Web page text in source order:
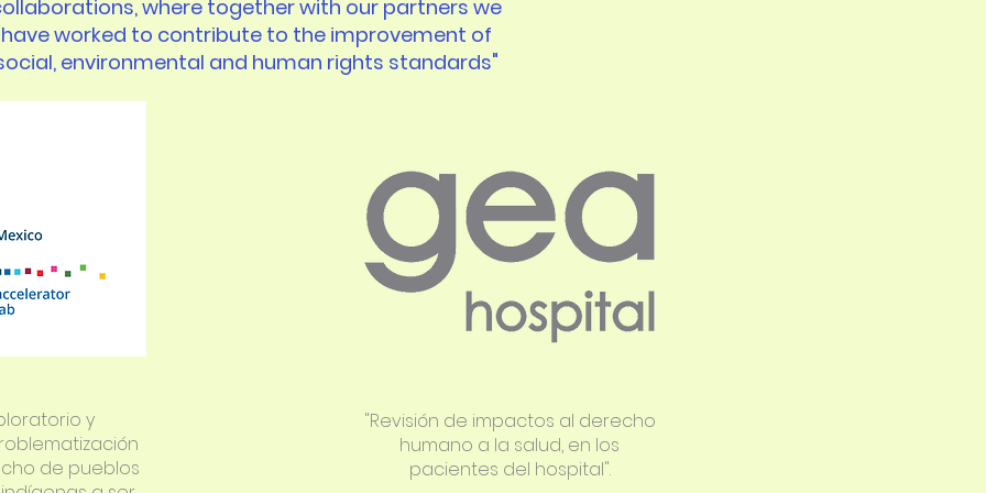
where together with our partners we
have worked to contribute to the improvement of
environmental and human rights standards"
y
de pueblos
"Revisión de impactos al derecho
humano a la salud, en los
pacientes del hospital".